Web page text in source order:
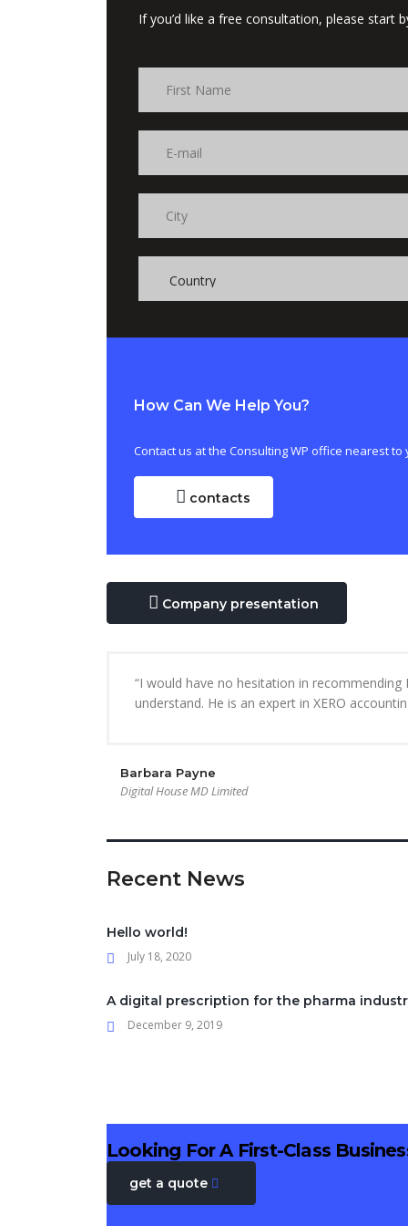
If you’d like a free consultation, please start
How Can We Help You?
Contact us at the Consulting WP office nearest
contacts
Company presentation
“I would have no hesitation in
understand. He is an expert in XERO
Barbara Payne
Digital House MD Limited
Recent News
Hello world!
July 18, 2020
A digital prescription for the pharma
December 9, 2019
Looking For A First-Class
get a quote